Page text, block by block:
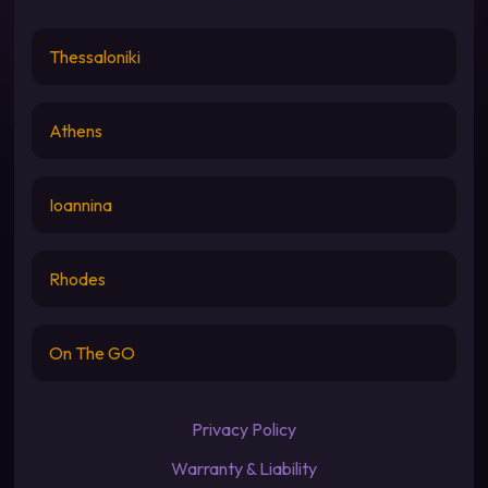
Thessaloniki
Athens
Ioannina
Rhodes
On The GO
Privacy Policy
Warranty & Liability